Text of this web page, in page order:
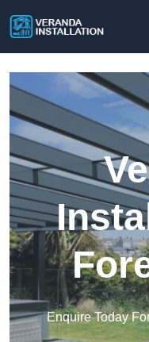
Enquire Today